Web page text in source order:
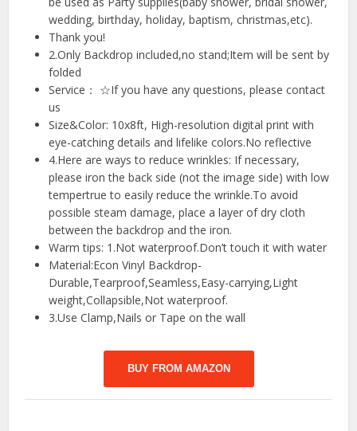
wedding, birthday, holiday, baptism, christmas,etc).
Thank you!
2.Only Backdrop included,no stand;Item will be sent by
folded
Service： ☆If you have any questions, please contact
us
Size&Color: 10x8ft, High-resolution digital print with
eye-catching details and lifelike colors.No reflective
4.Here are ways to reduce wrinkles: If necessary,
please iron the back side (not the image side) with low
tempertrue to easily reduce the wrinkle.To avoid
possible steam damage, place a layer of dry cloth
between the backdrop and the iron.
Warm tips: 1.Not waterproof.Don’t touch it with water
Material:Econ Vinyl Backdrop-
Durable,Tearproof,Seamless,Easy-carrying,Light
weight,Collapsible,Not waterproof.
3.Use Clamp,Nails or Tape on the wall
BUY FROM AMAZON